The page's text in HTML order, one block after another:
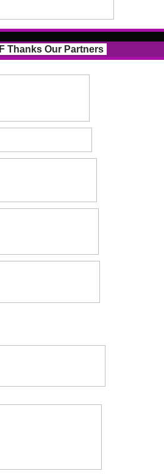
Thanks Our Partners